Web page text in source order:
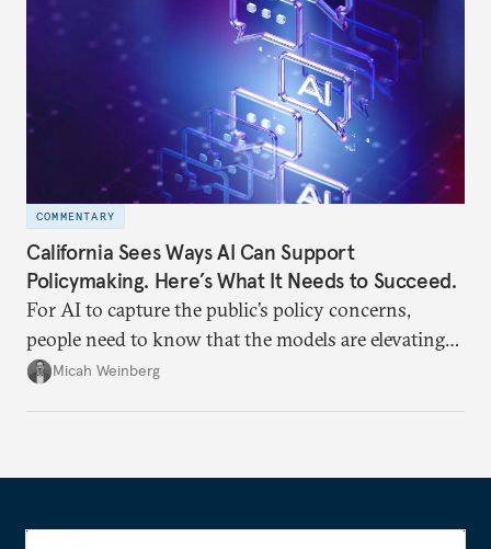
COMMENTARY
California Sees Ways AI Can Support
Policymaking. Here’s What It Needs to Succeed.
For AI to capture the public’s policy concerns,
people need to know that the models are elevating
human concerns in human words, not generating
Micah Weinberg